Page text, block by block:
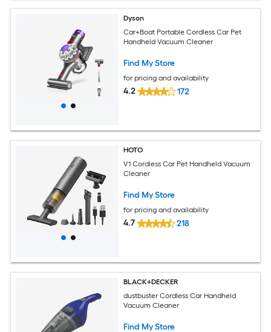
Dyson
Car+Boat Portable Cordless Car Pet
Handheld Vacuum Cleaner
Find My Store
for pricing and availability
4.2 172
HOTO
V1 Cordless Car Pet Handheld Vacuum
Cleaner
Find My Store
for pricing and availability
4.7 218
BLACK+DECKER
dustbuster Cordless Car Handheld
Vacuum Cleaner
Find My Store